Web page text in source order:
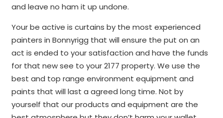
and leave no ham it up undone.
Your be active is curtains by the most experienced
painters in Bonnyrigg that will ensure the put on an
act is ended to your satisfaction and have the funds
for that new see to your 2177 property. We use the
best and top range environment equipment and
paints that will last a agreed long time. Not by
yourself that our products and equipment are the